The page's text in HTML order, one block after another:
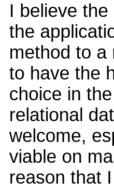
I believe
the
method to a
to have the
choice in
relational
welcome,
viable on
reason that